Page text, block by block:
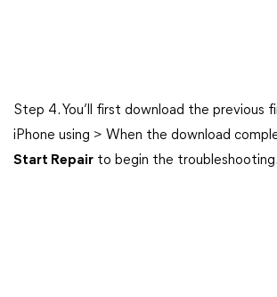
Step 4. You’ll first download the previous
iPhone using > When the download
Start Repair to begin the troubleshooting.